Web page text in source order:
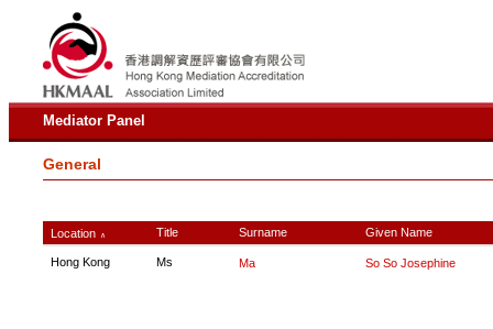
Mediator Panel
General
Location ∧ Title Surname Given Name
Hong Kong Ms Ma So So Josephine